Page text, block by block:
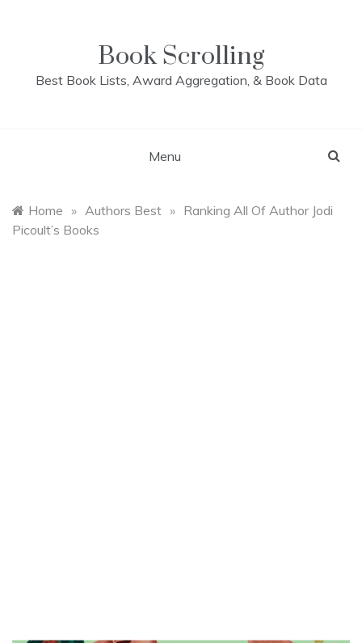
Book Scrolling
Best Book Lists, Award Aggregation, & Book Data
Menu
Home » Authors Best » Ranking All Of Author Jodi
Picoult’s Books